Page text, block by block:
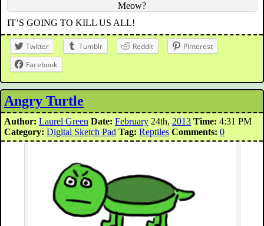
Meow?
IT’S GOING TO KILL US ALL!
Twitter Tumblr Reddit
Pinterest
Facebook
Angry Turtle
Author: Laurel Green Date: February 24th, 2013 Time: 4:31 PM
Category: Digital Sketch Pad Tag: Reptiles Comments: 0